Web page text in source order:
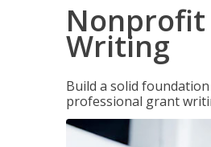
Nonprofit
Writing
Build a solid
professional grant